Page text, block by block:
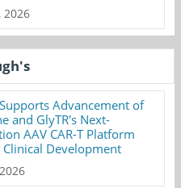
2026
Advancement of
and GlyTR's Next-
AAV CAR-T Platform
Development